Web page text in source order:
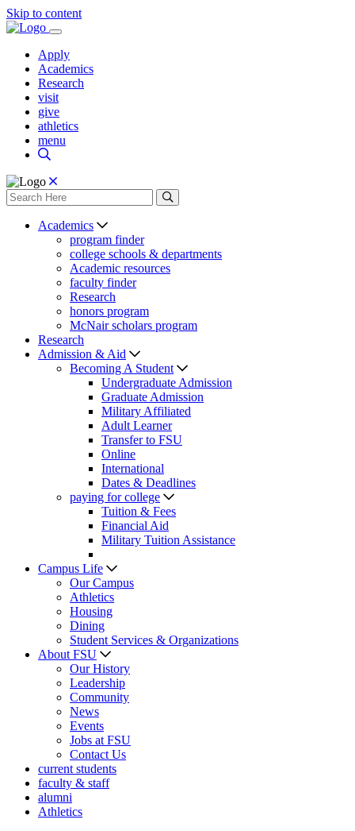
Skip to content
Apply
Academics
Research
visit
give
athletics
menu
Academics
program finder
college schools & departments
Academic resources
faculty finder
Research
honors program
McNair scholars program
Research
Admission & Aid
Becoming A Student
Undergraduate Admission
Graduate Admission
Military Affiliated
Adult Learner
Transfer to FSU
Online
International
Dates & Deadlines
paying for college
Tuition & Fees
Financial Aid
Military Tuition Assistance
Campus Life
Our Campus
Athletics
Housing
Dining
Student Services & Organizations
About FSU
Our History
Leadership
Community
News
Events
Jobs at FSU
Contact Us
current students
faculty & staff
alumni
Athletics